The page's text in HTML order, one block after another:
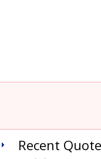
Recent